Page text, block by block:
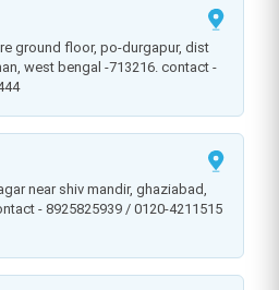
west bengal -713216. contact -
- 8925825939 / 0120-4211515